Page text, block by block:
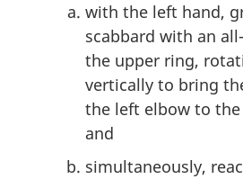
with the left hand,
scabbard with an
the upper ring,
vertically to bring
the left elbow to the
and
simultaneously,